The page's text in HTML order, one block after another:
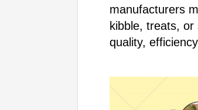
manufacturers
kibble, treats,
quality,